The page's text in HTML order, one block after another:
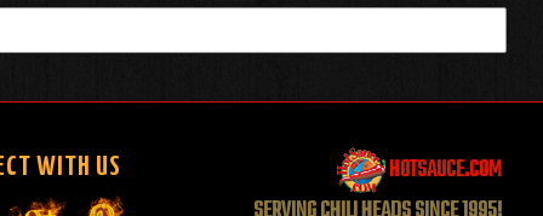
WITH US
HOTSAUCE.COM